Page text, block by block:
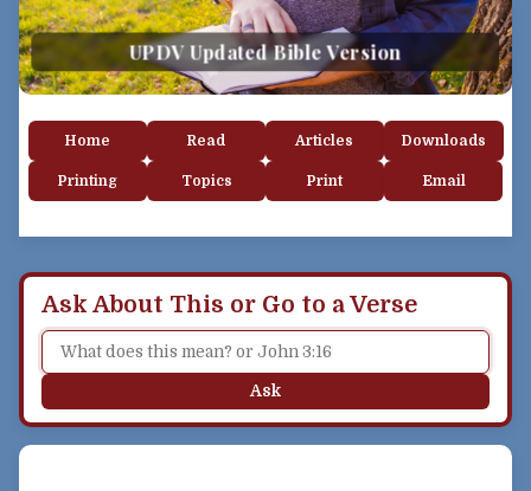
UPDV Updated Bible Version
Home Read Articles Downloads
Printing Topics Print Email
Ask About This or Go to a Verse
Ask